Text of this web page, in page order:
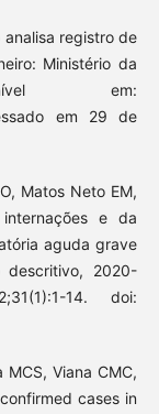
registro de
Ministério da
em:
em 29 de
Matos Neto EM,
e da
aguda grave
descritivo, 2020-
14. doi:
MCS, Viana CMC,
cases in